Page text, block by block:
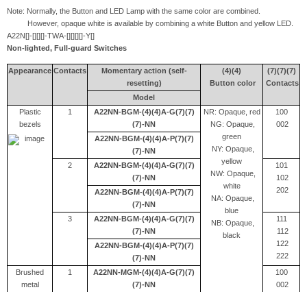
Note: Normally, the Button and LED Lamp with the same color are combined.
However, opaque white is available by combining a white Button and yellow LED.
A22N[]-[][][]-TWA-[][][][]-Y[]
Non-lighted, Full-guard Switches
Appearance Contacts
Momentary action (self-
resetting)
(4)(4)
Button color
(7)(7)(7)
Contacts
Model
Plastic
bezels
1
A22NN-BGM-(4)(4)A-G(7)(7)
(7)-NN
NR: Opaque, red
NG: Opaque,
green
NY: Opaque,
yellow
NW: Opaque,
white
NA: Opaque,
blue
NB: Opaque,
black
100
002
A22NN-BGM-(4)(4)A-P(7)(7)
(7)-NN
2
A22NN-BGM-(4)(4)A-G(7)(7)
(7)-NN
101
102
202
A22NN-BGM-(4)(4)A-P(7)(7)
(7)-NN
3
A22NN-BGM-(4)(4)A-G(7)(7)
(7)-NN
111
112
122
222
A22NN-BGM-(4)(4)A-P(7)(7)
(7)-NN
Brushed
metal
1
A22NN-MGM-(4)(4)A-G(7)(7)
(7)-NN
100
002